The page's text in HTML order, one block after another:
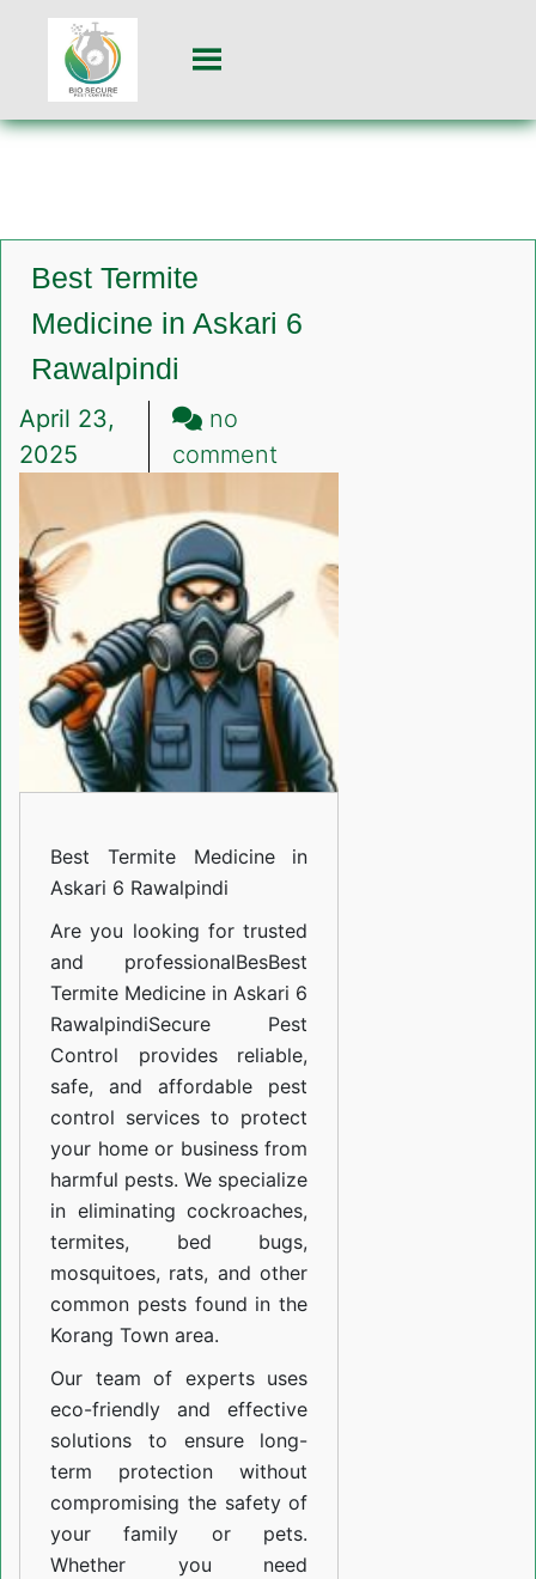
Best Termite
Medicine in Askari 6
Rawalpindi
April 23,
2025
no
commenton
Termite
Medicine
in
Askari
6
Rawalpindi
Best Termite Medicine in
Askari 6 Rawalpindi
Are you looking for trusted
and professionalBesBest
Termite Medicine in Askari 6
RawalpindiSecure Pest
Control provides reliable,
safe, and affordable pest
control services to protect
your home or business from
harmful pests. We specialize
in eliminating cockroaches,
termites, bed bugs,
mosquitoes, rats, and other
common pests found in the
Korang Town area.
Our team of experts uses
eco-friendly and effective
solutions to ensure long-
term protection without
compromising the safety of
your family or pets.
Whether you need